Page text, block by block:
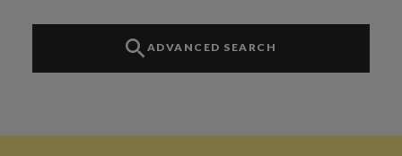
ADVANCED SEARCH